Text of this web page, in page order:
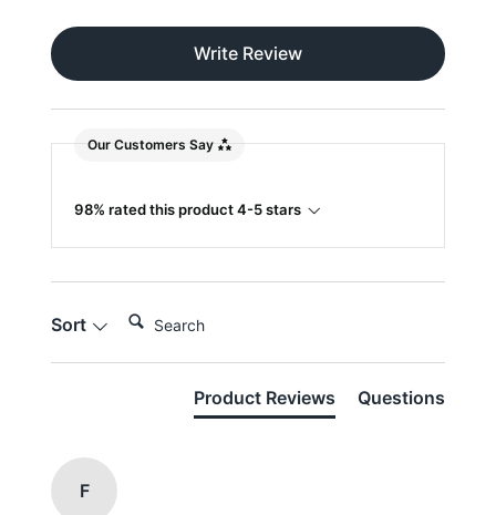
Write Review
Our Customers Say
98% rated this product 4-5 stars
Sort
Product Reviews Questions
F